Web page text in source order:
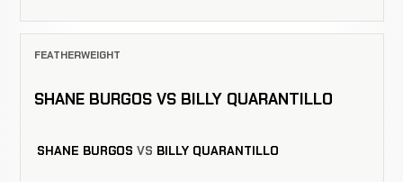
FEATHERWEIGHT
SHANE BURGOS VS BILLY QUARANTILLO
SHANE BURGOS VS BILLY QUARANTILLO